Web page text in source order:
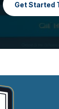
Get Started